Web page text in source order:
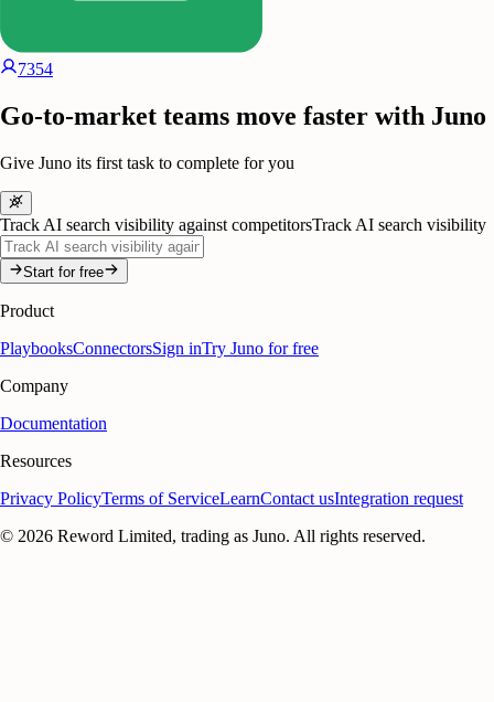
7354
Go-to-market teams move faster with Juno
Give Juno its first task to complete for you
Track AI search visibility against competitorsTrack AI search visibility
Start for free
Product
PlaybooksConnectorsSign inTry Juno for free
Company
Documentation
Resources
Privacy PolicyTerms of ServiceLearnContact usIntegration request
© 2026 Reword Limited, trading as Juno. All rights reserved.